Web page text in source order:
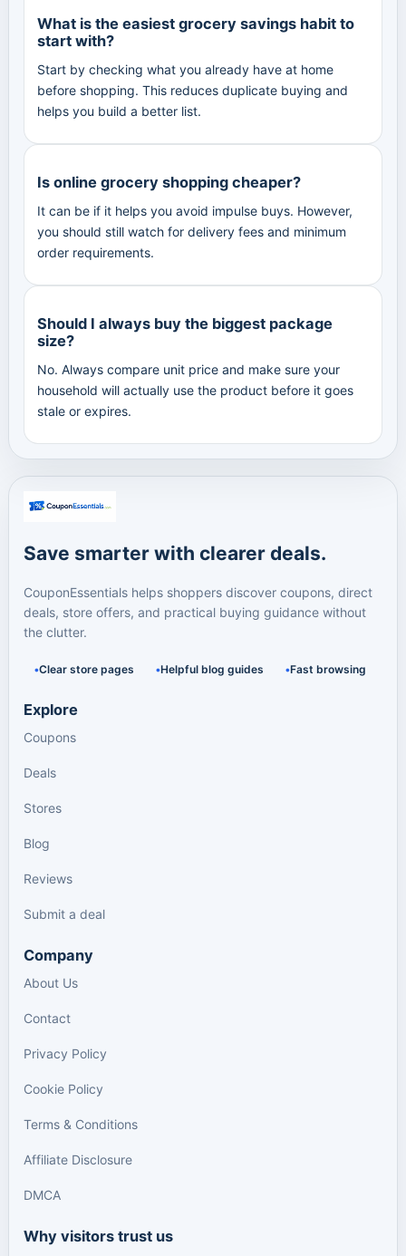
What is the easiest grocery savings habit to
start with?
Start by checking what you already have at home
before shopping. This reduces duplicate buying and
helps you build a better list.
Is online grocery shopping cheaper?
It can be if it helps you avoid impulse buys. However,
you should still watch for delivery fees and minimum
order requirements.
Should I always buy the biggest package
size?
No. Always compare unit price and make sure your
household will actually use the product before it goes
stale or expires.
Save smarter with clearer deals.
CouponEssentials helps shoppers discover coupons, direct
deals, store offers, and practical buying guidance without
the clutter.
Clear store pages Helpful blog guides Fast browsing
Explore
Coupons
Deals
Stores
Blog
Reviews
Submit a deal
Company
About Us
Contact
Privacy Policy
Cookie Policy
Terms & Conditions
Affiliate Disclosure
DMCA
Why visitors trust us